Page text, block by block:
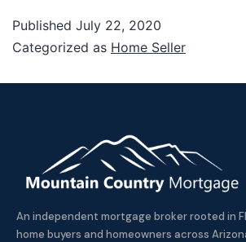
Published July 22, 2020
Categorized as Home Seller
An independent mortgage broker rooted in
home buyers and homeowners across